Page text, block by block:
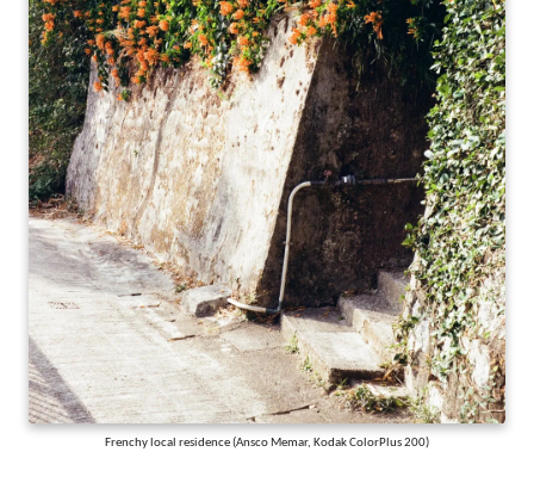
Frenchy local residence (Ansco Memar, Kodak ColorPlus 200)